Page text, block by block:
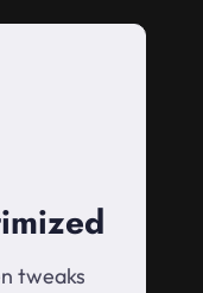
tweaks